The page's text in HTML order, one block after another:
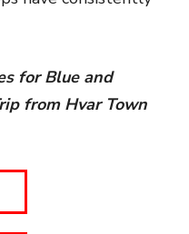
for Blue and
from Hvar Town